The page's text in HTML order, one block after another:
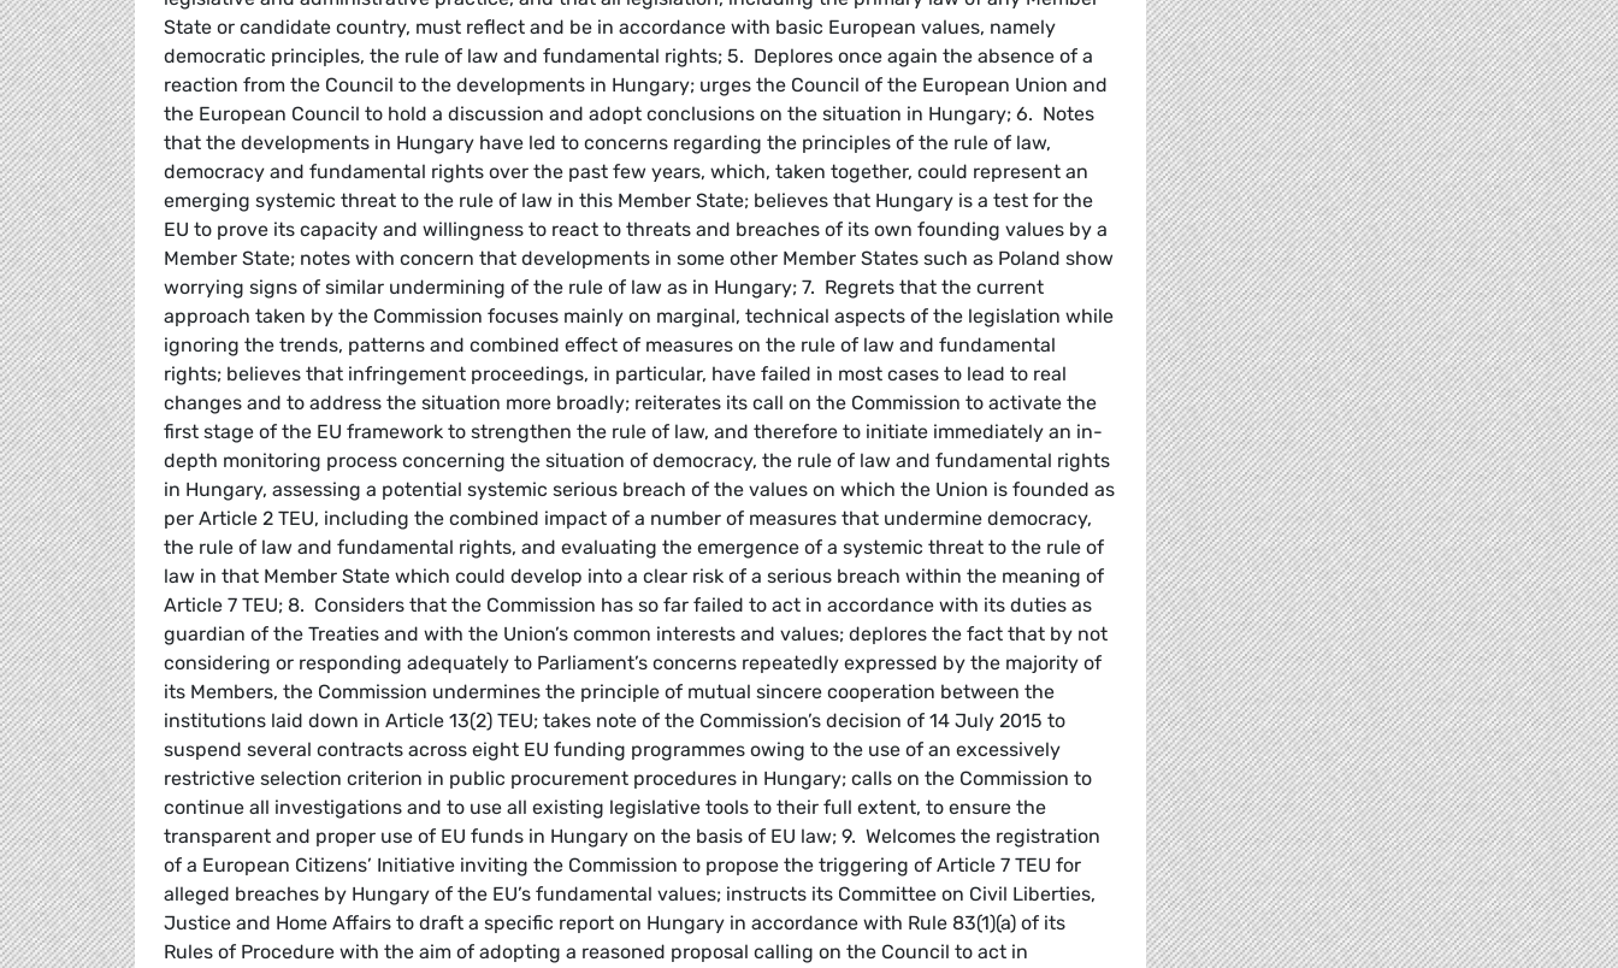
State or candidate country, must reflect and be in accordance with basic European values, namely
democratic principles, the rule of law and fundamental rights; 5. Deplores once again the absence of a
reaction from the Council to the developments in Hungary; urges the Council of the European Union and
the European Council to hold a discussion and adopt conclusions on the situation in Hungary; 6. Notes
that the developments in Hungary have led to concerns regarding the principles of the rule of law,
democracy and fundamental rights over the past few years, which, taken together, could represent an
emerging systemic threat to the rule of law in this Member State; believes that Hungary is a test for the
EU to prove its capacity and willingness to react to threats and breaches of its own founding values by a
Member State; notes with concern that developments in some other Member States such as Poland show
worrying signs of similar undermining of the rule of law as in Hungary; 7. Regrets that the current
approach taken by the Commission focuses mainly on marginal, technical aspects of the legislation while
ignoring the trends, patterns and combined effect of measures on the rule of law and fundamental
rights; believes that infringement proceedings, in particular, have failed in most cases to lead to real
changes and to address the situation more broadly; reiterates its call on the Commission to activate the
first stage of the EU framework to strengthen the rule of law, and therefore to initiate immediately an in-
depth monitoring process concerning the situation of democracy, the rule of law and fundamental rights
in Hungary, assessing a potential systemic serious breach of the values on which the Union is founded as
per Article 2 TEU, including the combined impact of a number of measures that undermine democracy,
the rule of law and fundamental rights, and evaluating the emergence of a systemic threat to the rule of
law in that Member State which could develop into a clear risk of a serious breach within the meaning of
Article 7 TEU; 8. Considers that the Commission has so far failed to act in accordance with its duties as
guardian of the Treaties and with the Union’s common interests and values; deplores the fact that by not
considering or responding adequately to Parliament’s concerns repeatedly expressed by the majority of
its Members, the Commission undermines the principle of mutual sincere cooperation between the
institutions laid down in Article 13(2) TEU; takes note of the Commission’s decision of 14 July 2015 to
suspend several contracts across eight EU funding programmes owing to the use of an excessively
restrictive selection criterion in public procurement procedures in Hungary; calls on the Commission to
continue all investigations and to use all existing legislative tools to their full extent, to ensure the
transparent and proper use of EU funds in Hungary on the basis of EU law; 9. Welcomes the registration
of a European Citizens’ Initiative inviting the Commission to propose the triggering of Article 7 TEU for
alleged breaches by Hungary of the EU’s fundamental values; instructs its Committee on Civil Liberties,
Justice and Home Affairs to draft a specific report on Hungary in accordance with Rule 83(1)(a) of its
Rules of Procedure with the aim of adopting a reasoned proposal calling on the Council to act in